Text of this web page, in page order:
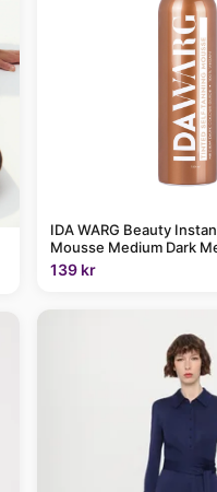
IDA WARG Beauty
Mousse Medium Dark
139 kr